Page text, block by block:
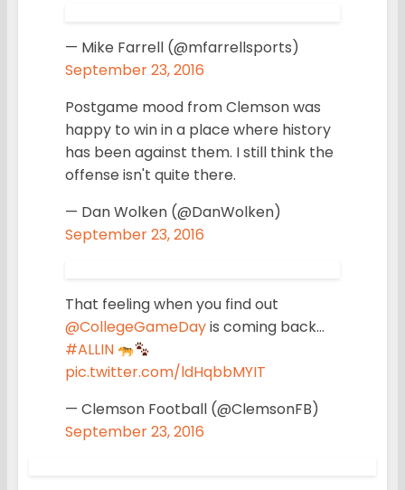
— Mike Farrell (@mfarrellsports)
September 23, 2016
Postgame mood from Clemson was
happy to win in a place where history
has been against them. I still think the
offense isn't quite there.
— Dan Wolken (@DanWolken)
September 23, 2016
That feeling when you find out
@CollegeGameDayis coming back…
#ALLIN
pic.twitter.com/ldHqbbMYIT
— Clemson Football (@ClemsonFB)
September 23, 2016